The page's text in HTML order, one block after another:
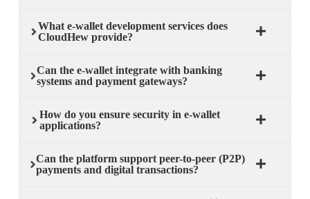
What e-wallet development services does
CloudHew provide?
Can the e-wallet integrate with banking
systems and payment gateways?
How do you ensure security in e-wallet
applications?
Can the platform support peer-to-peer (P2P)
payments and digital transactions?